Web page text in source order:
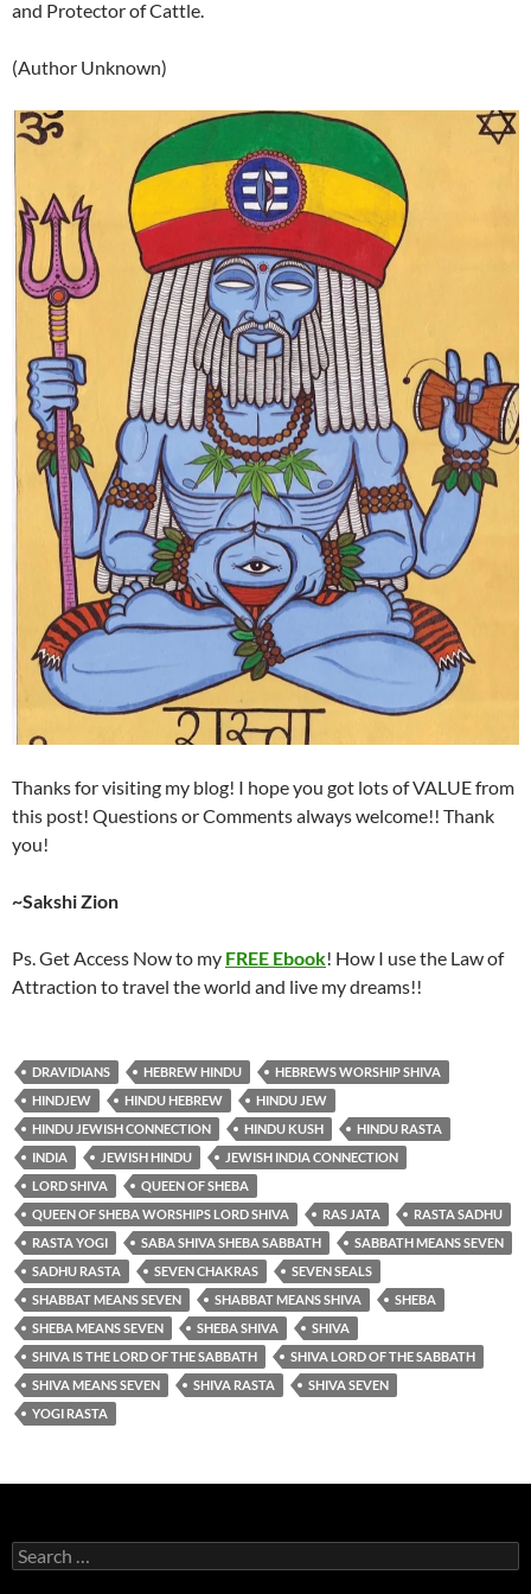
and Protector of Cattle.
(Author Unknown)
Thanks for visiting my blog! I hope you got lots of VALUE from
this post! Questions or Comments always welcome!! Thank
you!
~Sakshi Zion
Ps. Get Access Now to my FREE Ebook! How I use the Law of
Attraction to travel the world and live my dreams!!
DRAVIDIANS HEBREW HINDU
HEBREWS WORSHIP SHIVA
HINDJEW
HINDU HEBREW
HINDU JEW
HINDU JEWISH CONNECTION
HINDU KUSH
HINDU RASTA
INDIA
JEWISH HINDU
JEWISH INDIA CONNECTION
LORD SHIVA
QUEEN OF SHEBA
QUEEN OF SHEBA WORSHIPS LORD SHIVA
RAS JATA
RASTA SADHU
RASTA YOGI
SABA SHIVA SHEBA SABBATH
SABBATH MEANS SEVEN
SADHU RASTA
SEVEN CHAKRAS
SEVEN SEALS
SHABBAT MEANS SEVEN
SHABBAT MEANS SHIVA
SHEBA
SHEBA MEANS SEVEN
SHEBA SHIVA
SHIVA
SHIVA IS THE LORD OF THE SABBATH
SHIVA LORD OF THE SABBATH
SHIVA MEANS SEVEN
SHIVA RASTA
SHIVA SEVEN
YOGI RASTA
Search
for: